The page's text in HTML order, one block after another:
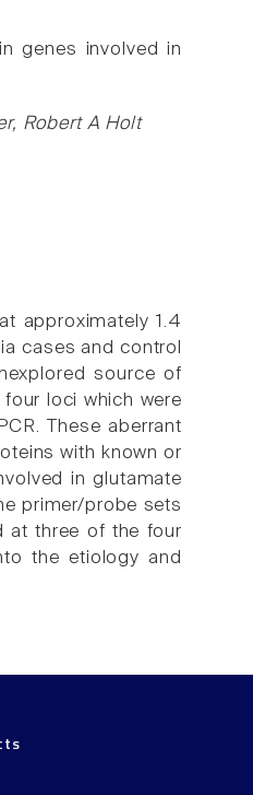
genes involved in
Robert A Holt
approximately 1.4
cases and control
source of
loci which were
These aberrant
with known or
in glutamate
primer/probe sets
at three of the four
the etiology and